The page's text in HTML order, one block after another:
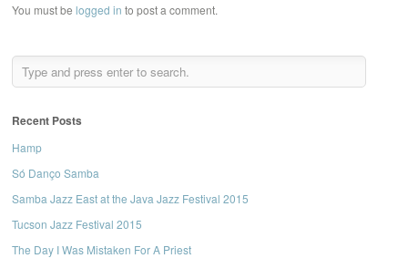
You must belogged in to post a comment.
Recent Posts
Hamp
Só Danço Samba
Samba Jazz East at the Java Jazz Festival 2015
Tucson Jazz Festival 2015
The Day I Was Mistaken For A Priest